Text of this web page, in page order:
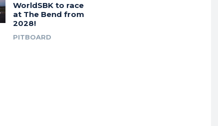
WorldSBK to race
at The Bend from
2028!
PITBOARD